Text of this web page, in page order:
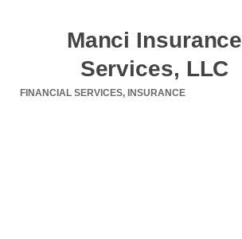
Manci Insurance
Services, LLC
FINANCIAL SERVICES INSURANCE